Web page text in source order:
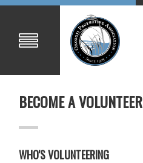
BECOME A VOLUNTEER
WHO'S VOLUNTEERING